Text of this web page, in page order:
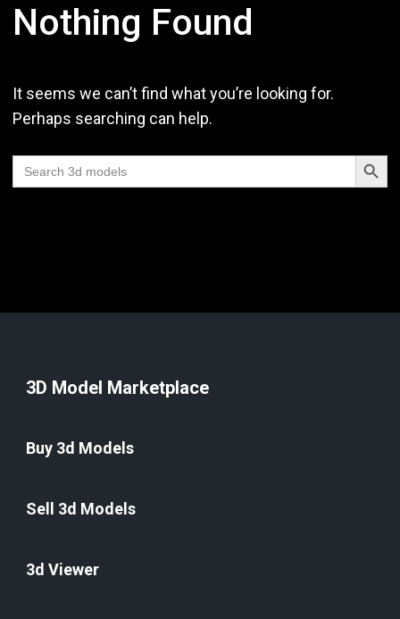
Nothing Found
It seems we can’t find what you’re looking for.
Perhaps searching can help.
Search
for:
Search
3D Model Marketplace
Buy 3d Models
Sell 3d Models
3d Viewer